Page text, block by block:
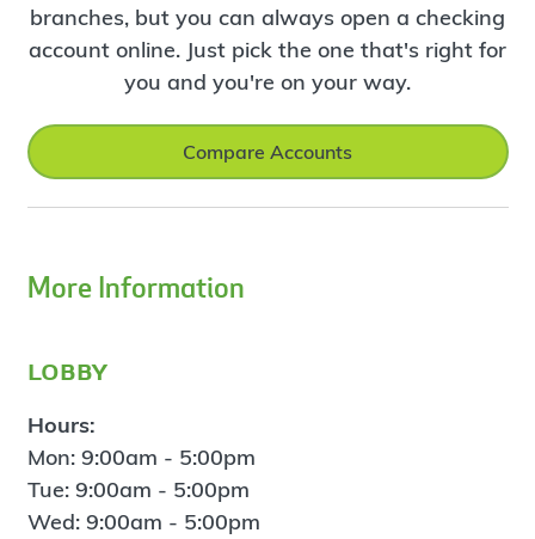
branches, but you can always open a checking
account online. Just pick the one that's right for
you and you're on your way.
Compare Accounts
More Information
lobby
Hours:
Mon: 9:00am - 5:00pm
Tue: 9:00am - 5:00pm
Wed: 9:00am - 5:00pm